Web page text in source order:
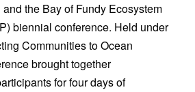
the Bay of Fundy Ecosystem
biennial conference. Held under
Communities to Ocean
brought together
for four days of